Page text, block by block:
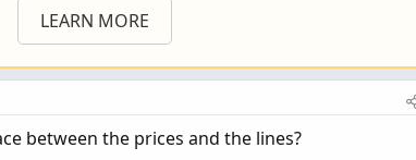
LEARN MORE
between the prices and the lines?